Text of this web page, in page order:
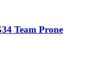
Team Prone